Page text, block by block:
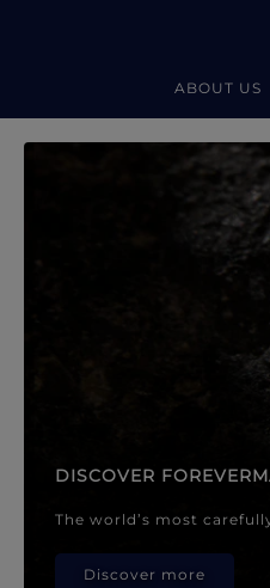
ABOUT US
Forevermark
DISCOVER
The world’s most
Discover more